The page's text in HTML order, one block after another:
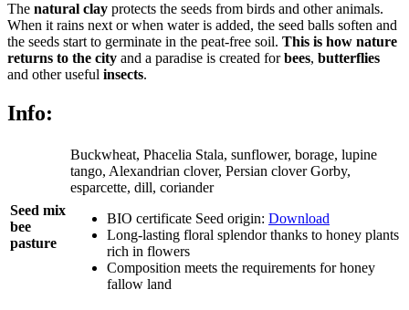
The natural clay protects the seeds from birds and other animals.
When it rains next or when water is added, the seed balls soften and
the seeds start to germinate in the peat-free soil. This is how nature
returns to the city and a paradise is created forbees, butterflies
and other useful insects.
Info:
Seed mix
bee
pasture
Buckwheat, Phacelia Stala, sunflower, borage, lupine
tango, Alexandrian clover, Persian clover Gorby,
esparcette, dill, coriander
BIO certificate Seed origin: Download
Long-lasting floral splendor thanks to honey plants
rich in flowers
Composition meets the requirements for honey
fallow land